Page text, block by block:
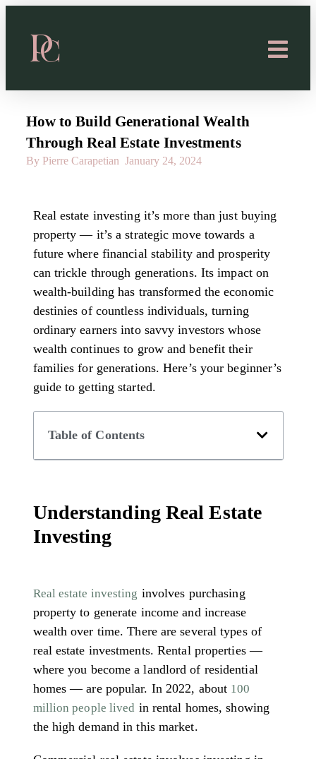
How to Build Generational Wealth
Through Real Estate Investments
By Pierre Carapetian January 24, 2024
Real estate investing it’s more than just buying
property — it’s a strategic move towards a
future where financial stability and prosperity
can trickle through generations. Its impact on
wealth-building has transformed the economic
destinies of countless individuals, turning
ordinary earners into savvy investors whose
wealth continues to grow and benefit their
families for generations. Here’s your beginner’s
guide to getting started.
Table of Contents
Understanding Real Estate
Investing
Real estate investing involves purchasing
property to generate income and increase
wealth over time. There are several types of
real estate investments. Rental properties —
where you become a landlord of residential
homes — are popular. In 2022, about 100
million people lived in rental homes, showing
the high demand in this market.